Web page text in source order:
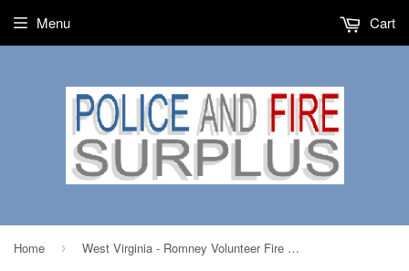
Menu Cart
Home › West Virginia - Romney Volunteer Fire Dept